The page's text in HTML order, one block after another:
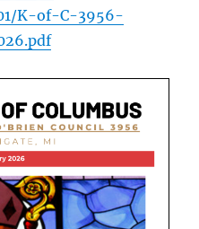
K-of-C-3956-